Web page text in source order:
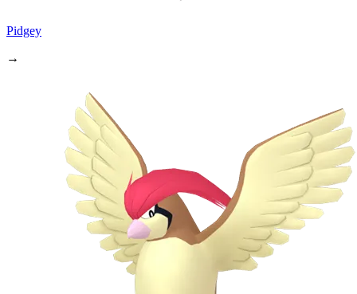
Pidgey
→